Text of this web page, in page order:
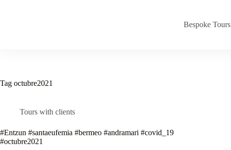
Bespoke Tours
Tag octubre2021
Tours with clients
#Entzun #santaeufemia #bermeo #andramari #covid_19
#octubre2021